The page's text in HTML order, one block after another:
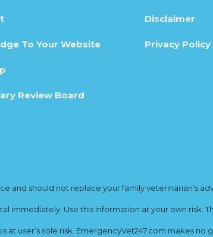
To Your Website
Review Board
Disclaimer
Privacy Policy
and should not replace your family veterinarian’s
immediately. Use this information at your own risk.
user’s sole risk. EmergencyVet247.com makes no